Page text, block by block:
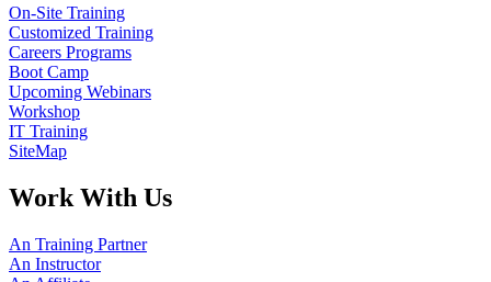
On-Site Training
Customized Training
Careers Programs
Boot Camp
Upcoming Webinars
Workshop
IT Training
SiteMap
Work With Us
An Training Partner
An Instructor